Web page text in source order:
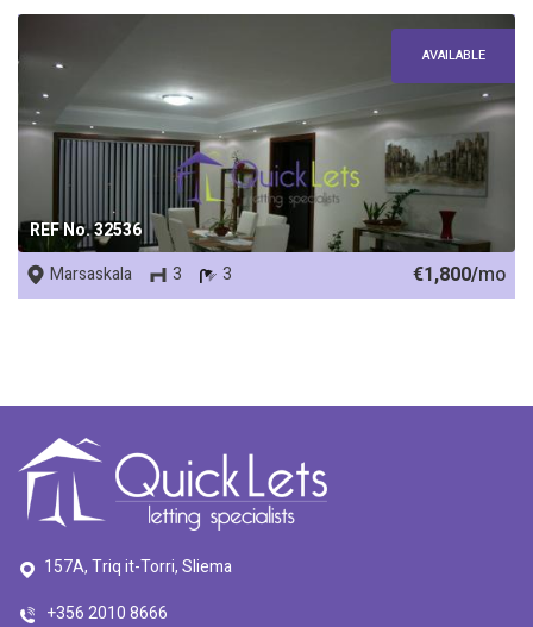
REF No. 32536
AVAILABLE
Marsaskala 3 3 €1,800/mo
157A, Triq it-Torri, Sliema
+356 2010 8666